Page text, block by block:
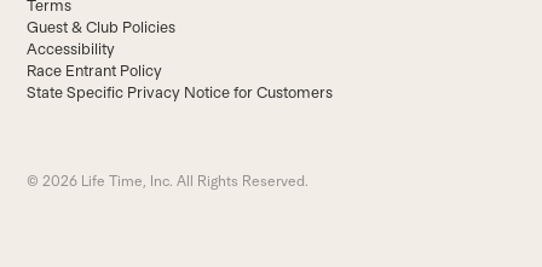
Terms
Guest & Club Policies
Accessibility
Race Entrant Policy
State Specific Privacy Notice for Customers
© 2026 Life Time, Inc. All Rights Reserved.